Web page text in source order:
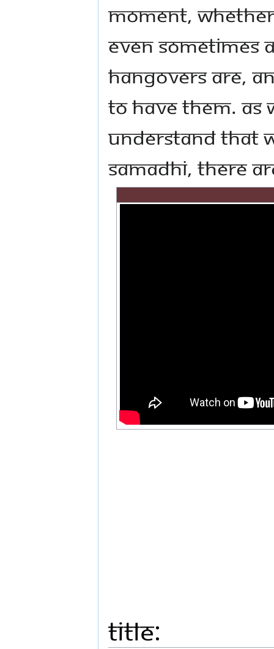
moment,
even sometimes
hangovers are,
to have them. As
understand that
Samadhi, there
Title: